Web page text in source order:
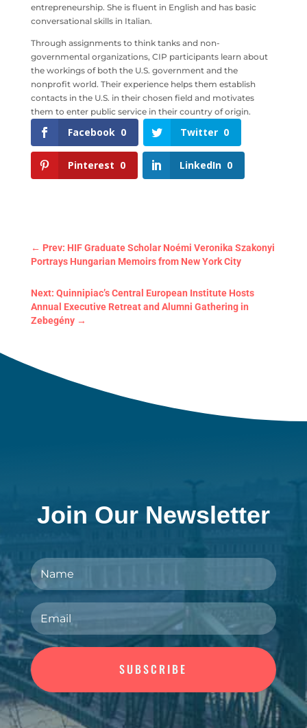
entrepreneurship. She is fluent in English and has basic
conversational skills in Italian.
Through assignments to think tanks and non-
governmental organizations, CIP participants learn about
the workings of both the U.S. government and the
nonprofit world. Their experience helps them establish
contacts in the U.S. in their chosen field and motivates
them to enter public service in their country of origin.
Facebook 0 Twitter 0
Pinterest 0 LinkedIn 0
← Prev: HIF Graduate Scholar Noémi Veronika Szakonyi
Portrays Hungarian Memoirs from New York City
Next: Quinnipiac’s Central European Institute Hosts
Annual Executive Retreat and Alumni Gathering in
Zebegény→
Join Our Newsletter
SUBSCRIBE